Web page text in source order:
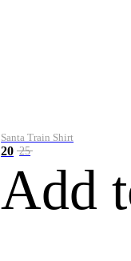
Santa Train Shirt
20 25
Add